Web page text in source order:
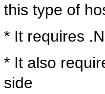
this type of
* It requires
* It also
side